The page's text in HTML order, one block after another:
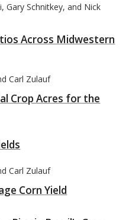
Gary Schnitkey, and Nick
Across Midwestern
Carl Zulauf
Crop Acres for the
Carl Zulauf
Corn Yield